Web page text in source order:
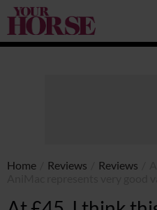
Your
Horse
Home Reviews Reviews